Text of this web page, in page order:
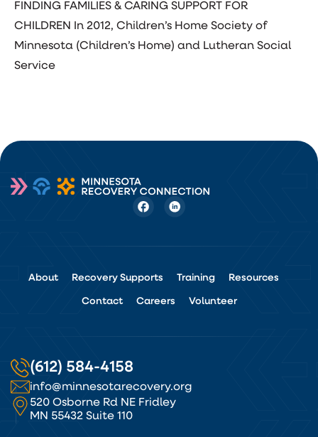
FINDING FAMILIES & CARING SUPPORT FOR
CHILDREN In 2012, Children’s Home Society of
Minnesota (Children’s Home) and Lutheran Social
Service
About Recovery Supports Training Resources
Contact Careers Volunteer
(612) 584-4158
info@minnesotarecovery.org
520 Osborne Rd NE Fridley
MN 55432 Suite 110